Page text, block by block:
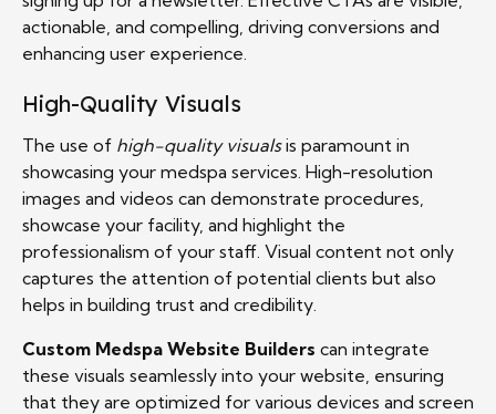
actionable, and compelling, driving conversions and
enhancing user experience.
High-Quality Visuals
The use of high-quality visualsis paramount in
showcasing your medspa services. High-resolution
images and videos can demonstrate procedures,
showcase your facility, and highlight the
professionalism of your staff. Visual content not only
captures the attention of potential clients but also
helps in building trust and credibility.
Custom Medspa Website Builders can integrate
these visuals seamlessly into your website, ensuring
that they are optimized for various devices and screen